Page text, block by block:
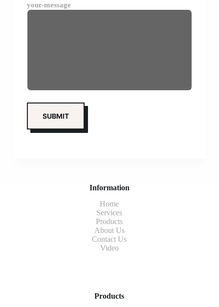
your-message
Information
Home
Services
Products
About Us
Contact Us
Video
Products